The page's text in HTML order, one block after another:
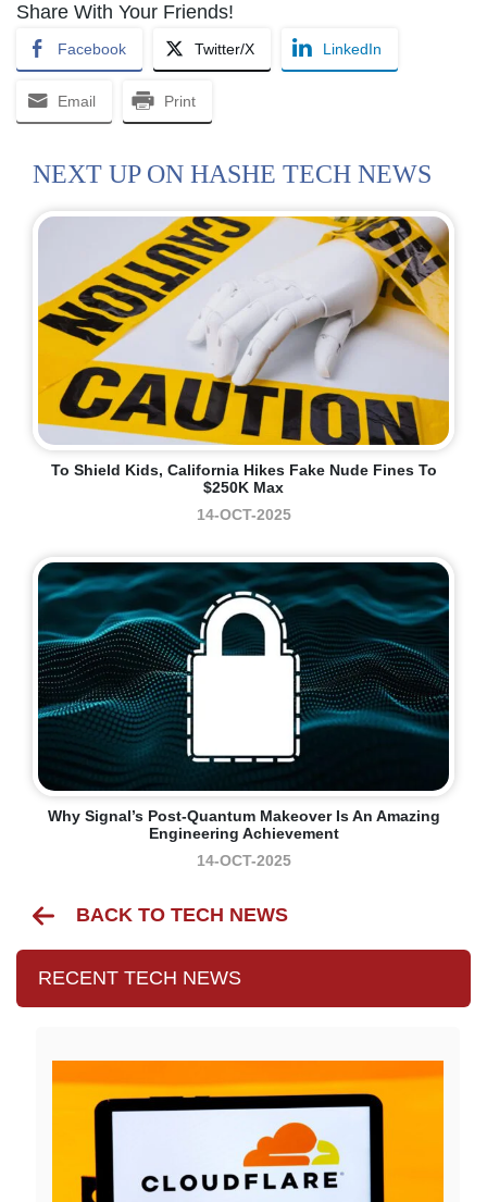
Share With Your Friends!
Facebook Twitter/X LinkedIn
Email Print
NEXT UP ON HASHE TECH NEWS
To Shield Kids, California Hikes Fake Nude Fines To
$250K Max
14-OCT-2025
Why Signal’s Post-Quantum Makeover Is An Amazing
Engineering Achievement
14-OCT-2025
BACK TO TECH NEWS
RECENT TECH NEWS